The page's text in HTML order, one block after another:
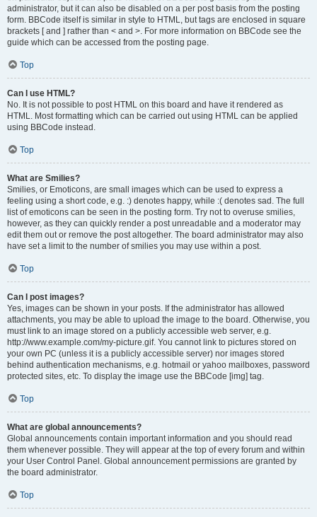
administrator, but it can also be disabled on a per post basis from the posting
form. BBCode itself is similar in style to HTML, but tags are enclosed in square
brackets [ and ] rather than < and >. For more information on BBCode see the
guide which can be accessed from the posting page.
Top
Can I use HTML?
No. It is not possible to post HTML on this board and have it rendered as
HTML. Most formatting which can be carried out using HTML can be applied
using BBCode instead.
Top
What are Smilies?
Smilies, or Emoticons, are small images which can be used to express a
feeling using a short code, e.g. :) denotes happy, while :( denotes sad. The full
list of emoticons can be seen in the posting form. Try not to overuse smilies,
however, as they can quickly render a post unreadable and a moderator may
edit them out or remove the post altogether. The board administrator may also
have set a limit to the number of smilies you may use within a post.
Top
Can I post images?
Yes, images can be shown in your posts. If the administrator has allowed
attachments, you may be able to upload the image to the board. Otherwise, you
must link to an image stored on a publicly accessible web server, e.g.
http://www.example.com/my-picture.gif. You cannot link to pictures stored on
your own PC (unless it is a publicly accessible server) nor images stored
behind authentication mechanisms, e.g. hotmail or yahoo mailboxes, password
protected sites, etc. To display the image use the BBCode [img] tag.
Top
What are global announcements?
Global announcements contain important information and you should read
them whenever possible. They will appear at the top of every forum and within
your User Control Panel. Global announcement permissions are granted by
the board administrator.
Top